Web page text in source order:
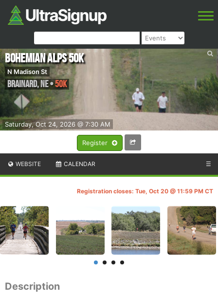
Register
Saturday, Oct 24, 2026 @ 7:30 AM
Bohemian Alps 50K
N Madison St
Brainard,NE•50K
WEBSITE CALENDAR ☰
Registration closes: Tue, Oct 20 @ 11:59 PM CT
Description